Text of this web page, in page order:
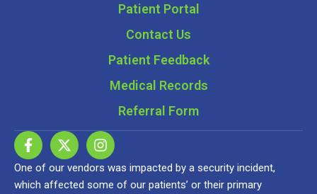
Patient Portal
Contact Us
Patient Feedback
Medical Records
Referral Form
One of our vendors was impacted by a security incident,
which affected some of our patients’ or their primary